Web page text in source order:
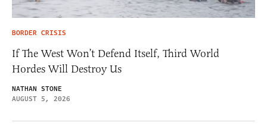
BORDER CRISIS
If The West Won’t Defend Itself, Third World
Hordes Will Destroy Us
NATHAN STONE
AUGUST 5, 2026